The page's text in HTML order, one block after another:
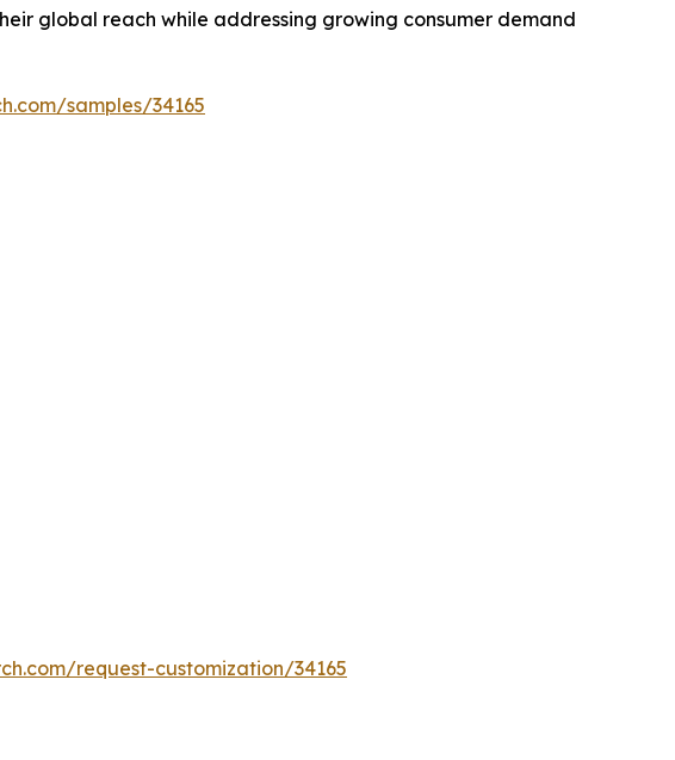
global reach while addressing growing consumer demand
samples/34165
request-customization/34165